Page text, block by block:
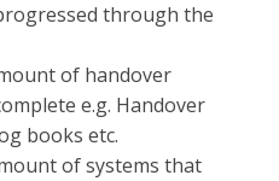
through the
of handover
e.g. Handover
books etc.
of systems that